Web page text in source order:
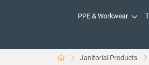
PPE & Workwear
Janitorial Products